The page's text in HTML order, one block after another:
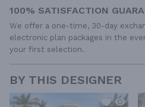
100% SATISFACTION
We offer a one-time, 30-day
electronic plan packages in the
your first selection.
BY THIS DESIGNER